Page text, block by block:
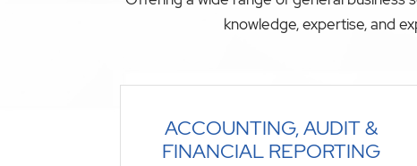
knowledge, expertise, and
ACCOUNTING, AUDIT &
FINANCIAL REPORTING